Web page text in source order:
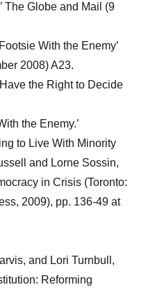
The Globe and Mail (9
With the Enemy’
2008) A23.
the Right to Decide
the Enemy.’
to Live With Minority
and Lorne Sossin,
in Crisis (Toronto:
2009), pp. 136-49 at
and Lori Turnbull,
Reforming